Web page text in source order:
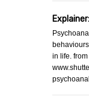
in life. from